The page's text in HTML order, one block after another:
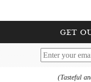
get
(Tasteful